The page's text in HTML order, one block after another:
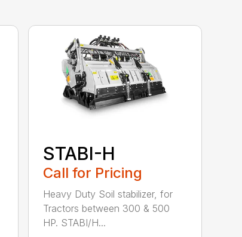
STABI-H
Call for Pricing
Heavy Duty Soil stabilizer, for
Tractors between 300 & 500
HP. STABI/H...